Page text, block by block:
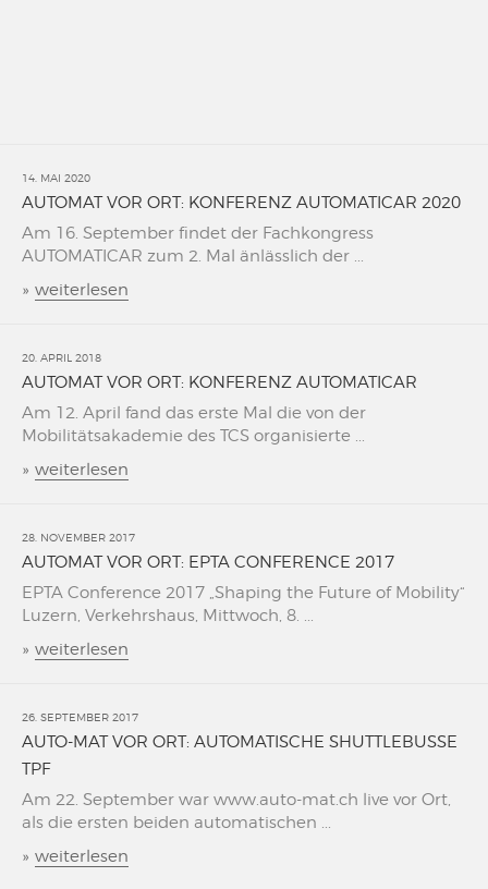
14. MAI 2020
AUTOMAT VOR ORT: KONFERENZ AUTOMATICAR 2020
Am 16. September findet der Fachkongress
AUTOMATICAR zum 2. Mal änlässlich der ...
» weiterlesen
20. APRIL 2018
AUTOMAT VOR ORT: KONFERENZ AUTOMATICAR
Am 12. April fand das erste Mal die von der
Mobilitätsakademie des TCS organisierte ...
» weiterlesen
28. NOVEMBER 2017
AUTOMAT VOR ORT: EPTA CONFERENCE 2017
EPTA Conference 2017 „Shaping the Future of Mobility“
Luzern, Verkehrshaus, Mittwoch, 8. ...
» weiterlesen
26. SEPTEMBER 2017
AUTO-MAT VOR ORT: AUTOMATISCHE SHUTTLEBUSSE
TPF
Am 22. September war www.auto-mat.ch live vor Ort,
als die ersten beiden automatischen ...
» weiterlesen